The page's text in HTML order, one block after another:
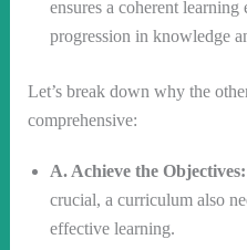
ensures a coherent
progression in knowledge
Let’s break down why the
comprehensive:
A. Achieve the Objectives:
crucial, a curriculum also
effective learning.